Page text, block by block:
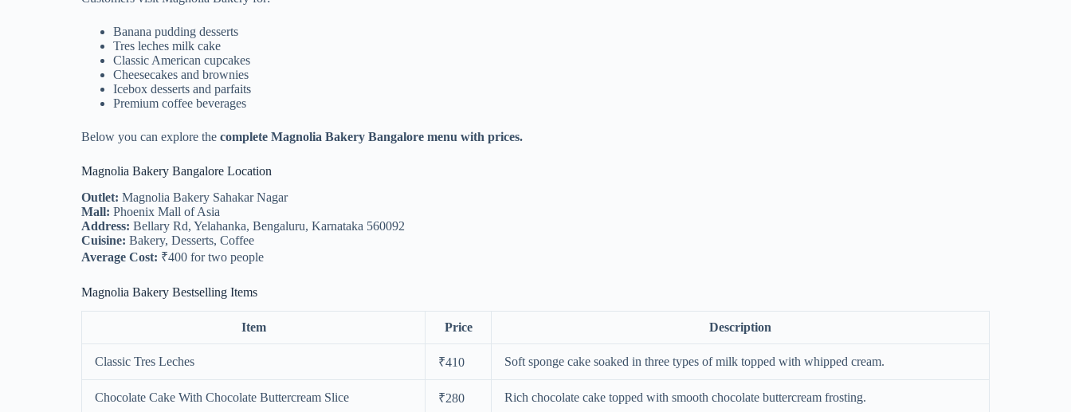
Banana pudding desserts
Tres leches milk cake
Classic American cupcakes
Cheesecakes and brownies
Icebox desserts and parfaits
Premium coffee beverages
Below you can explore the complete Magnolia Bakery Bangalore menu with prices.
Magnolia Bakery Bangalore Location
Outlet: Magnolia Bakery Sahakar Nagar
Mall: Phoenix Mall of Asia
Address: Bellary Rd, Yelahanka, Bengaluru, Karnataka 560092
Cuisine: Bakery, Desserts, Coffee
Average Cost: ₹400 for two people
Magnolia Bakery Bestselling Items
Item Price Description
Classic Tres Leches ₹410 Soft sponge cake soaked in three types of milk topped with whipped cream.
Chocolate Cake With Chocolate Buttercream Slice ₹280 Rich chocolate cake topped with smooth chocolate buttercream frosting.